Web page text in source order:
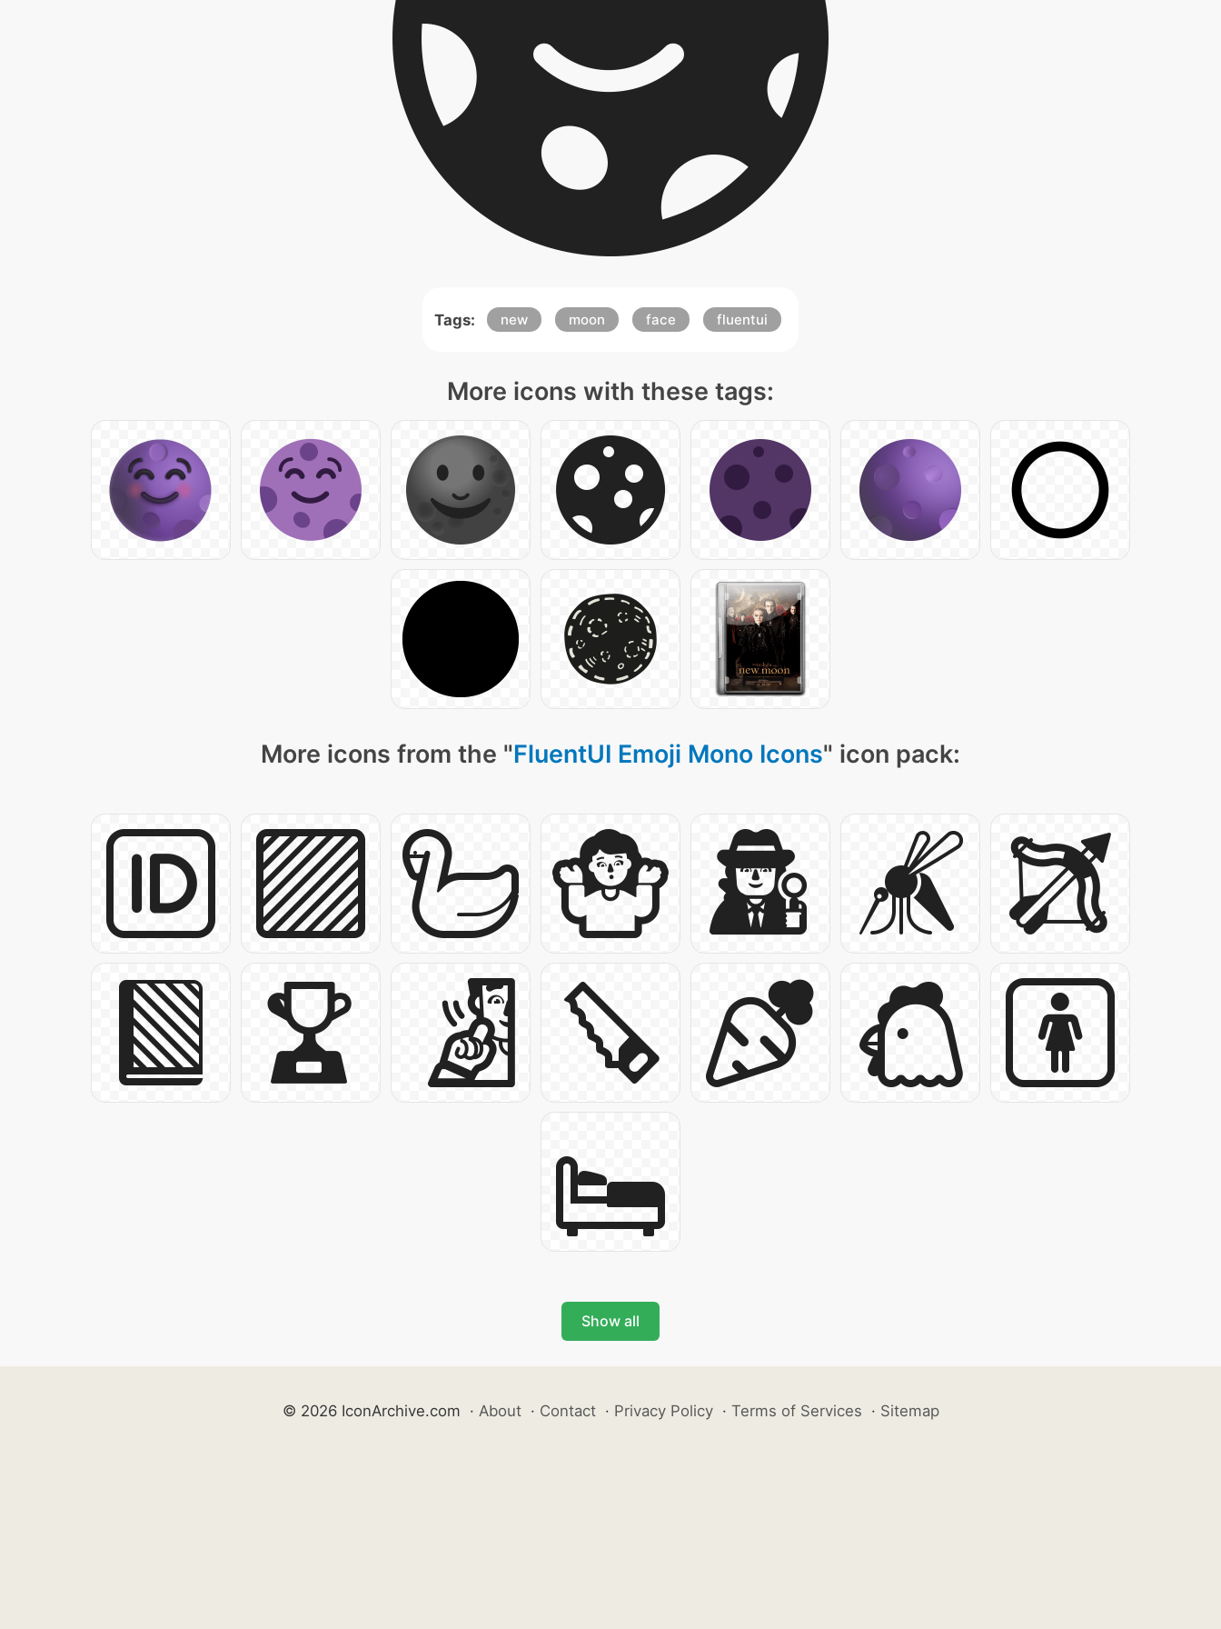
Tags: new moon face fluentui
More icons with these tags:
More icons from the "FluentUI Emoji Mono Icons" icon pack:
Show all
© 2026 IconArchive.com · About · Contact · Privacy Policy · Terms of Services · Sitemap